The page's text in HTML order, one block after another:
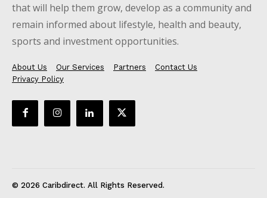
that will help them grow, develop as a community and
remain informed about lifestyle, health and beauty,
sports and investment opportunities.
About Us Our Services Partners
Contact Us
Privacy Policy
© 2026 Caribdirect. All Rights Reserved.